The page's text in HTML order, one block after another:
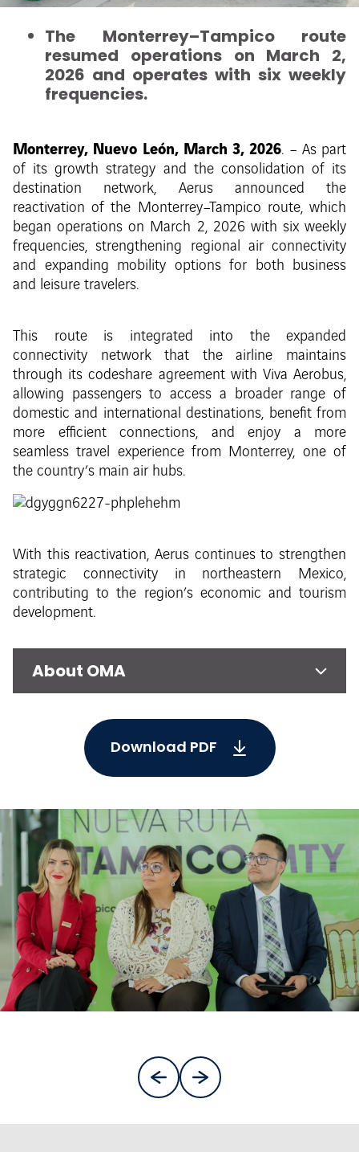
The Monterrey–Tampico route
resumed operations on March 2,
2026 and operates with six weekly
frequencies.
Monterrey, Nuevo León, March 3, 2026. – As part
of its growth strategy and the consolidation of its
destination network, Aerus announced the
reactivation of the Monterrey–Tampico route, which
began operations on March 2, 2026 with six weekly
frequencies, strengthening regional air connectivity
and expanding mobility options for both business
and leisure travelers.
This route is integrated into the expanded
connectivity network that the airline maintains
through its codeshare agreement with Viva Aerobus,
allowing passengers to access a broader range of
domestic and international destinations, benefit from
more efficient connections, and enjoy a more
seamless travel experience from Monterrey, one of
the country’s main air hubs.
With this reactivation, Aerus continues to strengthen
strategic connectivity in northeastern Mexico,
contributing to the region’s economic and tourism
development.
About OMA
Download PDF